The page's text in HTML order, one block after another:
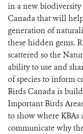
in a new biodiversity
Canada that will
generation of
these hidden gems.
scattered so the
ability to use and
of species to inform
Birds Canada is
Important Birds
to show where KBAs
communicate why